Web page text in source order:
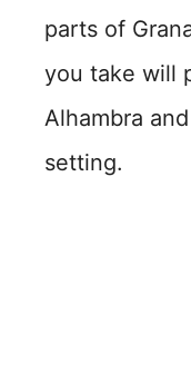
parts of
you take will
Alhambra
setting.